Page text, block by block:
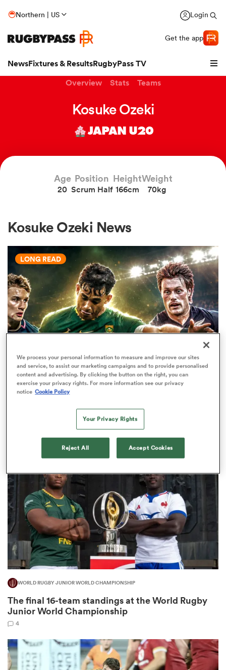
Northern | US Login
Get the app
NewsFixtures & ResultsRugbyPass TV
Women
Overview Stats Teams
Kosuke Ozeki
JAPAN U20
Age
20
Position
Scrum Half
Height
166cm
Weight
70kg
Kosuke Ozeki News
LONG READ
WORLD RUGBY JUNIOR WORLD CHAMPIONSHIP
The U20 Junior World
WORLD RUGBY JUNIOR WORLD CHAMPIONSHIP
The final 16-team standings at the World Rugby
Junior World Championship
4
We process your personal information to measure and improve our sites
and service, to assist our marketing campaigns and to provide personalised
content and advertising. By clicking the button on the right, you can
exercise your privacy rights. For more information see our privacy
notice Cookie Policy
Your Privacy Rights
Reject All Accept Cookies